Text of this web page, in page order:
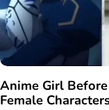
Anime Girl
Female